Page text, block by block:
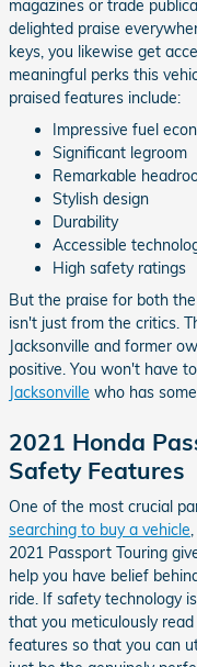
magazines or trade
delighted praise
keys, you likewise get
meaningful perks this
praised features include:
Impressive fuel
Significant legroom
Remarkable
Stylish design
Durability
Accessible
High safety ratings
But the praise for both
isn't just from the critics.
Jacksonville and former
positive. You won't have
Jacksonville who has
2021 Honda
Safety Features
One of the most crucial
searching to buy a vehicle
2021 Passport Touring
help you have belief
ride. If safety technology
that you meticulously
features so that you can